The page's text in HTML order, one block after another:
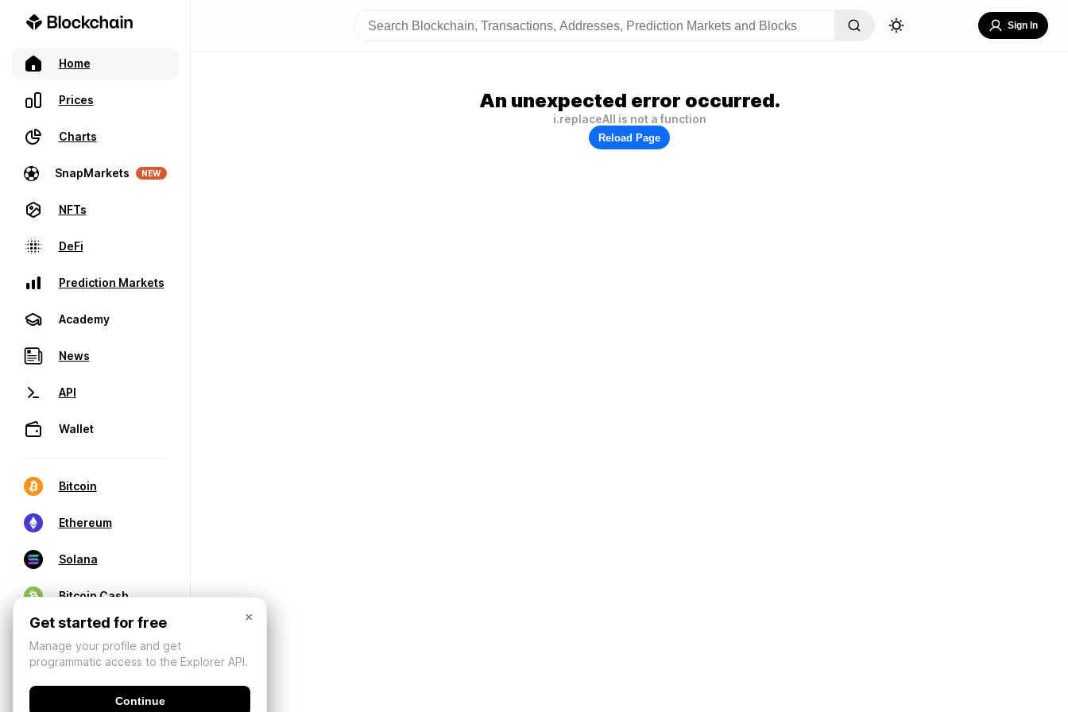
Home
Prices
Charts
SnapMarkets NEW
NFTs
DeFi
Prediction Markets
Academy
News
API
Wallet
Bitcoin
Ethereum
Solana
Bitcoin Cash
Sign In
An unexpected error occurred.
i.replaceAll is not a function
Reload Page
×
Get started for free
Manage your profile and get
programmatic access to the Explorer API.
Continue